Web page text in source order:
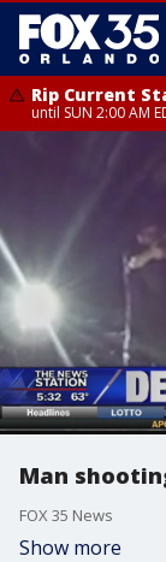
Rip Current
until SUN 2:00 AM
Man
FOX 35 News
Show more